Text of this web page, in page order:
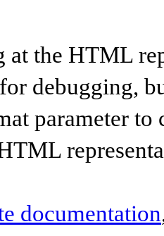
at the HTML
debugging,
parameter to
documentation